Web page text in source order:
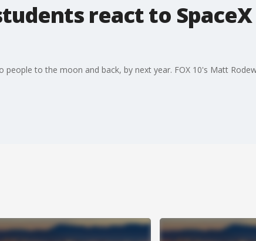
students react to SpaceX
to the moon and back, by next year. FOX 10's Matt